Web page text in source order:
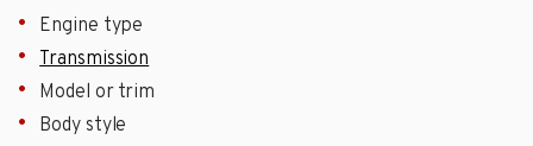
Engine type
Transmission
Model or trim
Body style